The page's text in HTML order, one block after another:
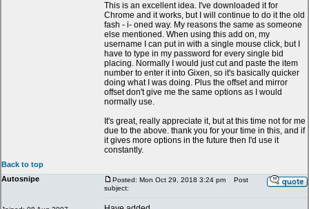
This is an excellent idea. I've downloaded it for
Chrome and it works, but I will continue to do it the old
fash - i- oned way. My reasons the same as someone
else mentioned. When using this add on, my
username I can put in with a single mouse click, but I
have to type in my password for every single bid
placing. Normally I would just cut and paste the item
number to enter it into Gixen, so it's basically quicker
doing what I was doing. Plus the offset and mirror
offset don't give me the same options as I would
normally use.
It's great, really appreciate it, but at this time not for me
due to the above. thank you for your time in this, and if
it gives more options in the future then I'd use it
constantly.
Back to top
Autosnipe
Posted: Mon Oct 29, 2018 3:24 pm
Post
subject: